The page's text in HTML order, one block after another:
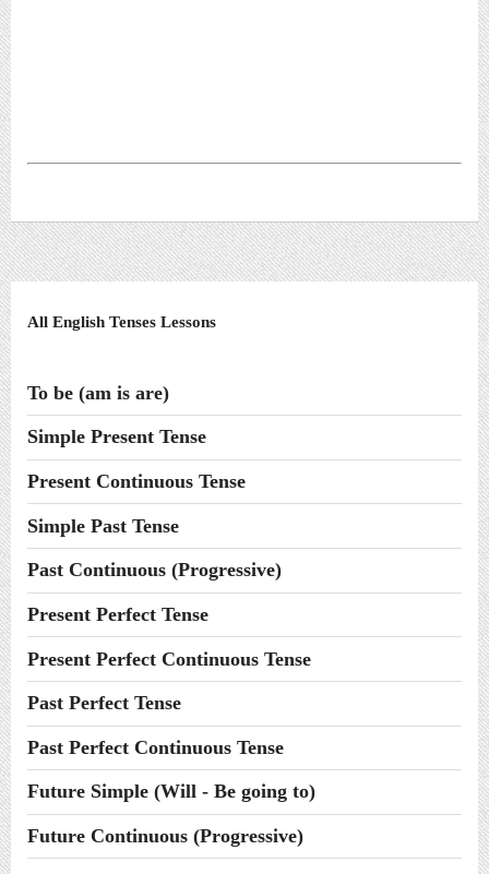
All English Tenses Lessons
To be (am is are)
Simple Present Tense
Present Continuous Tense
Simple Past Tense
Past Continuous (Progressive)
Present Perfect Tense
Present Perfect Continuous Tense
Past Perfect Tense
Past Perfect Continuous Tense
Future Simple (Will - Be going to)
Future Continuous (Progressive)